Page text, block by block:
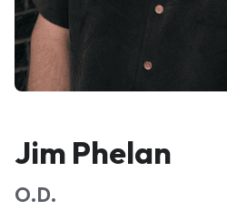
Jim Phelan
O.D.